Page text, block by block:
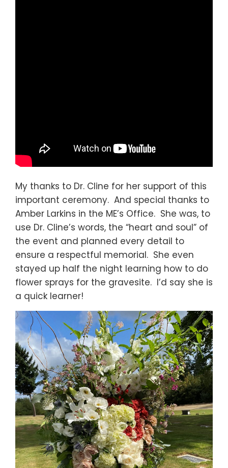
My thanks to Dr. Cline for her support of this
important ceremony. And special thanks to
Amber Larkins in the ME’s Office. She was, to
use Dr. Cline’s words, the “heart and soul” of
the event and planned every detail to
ensure a respectful memorial. She even
stayed up half the night learning how to do
flower sprays for the gravesite. I’d say she is
a quick learner!